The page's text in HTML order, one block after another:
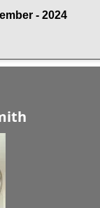
- 2024